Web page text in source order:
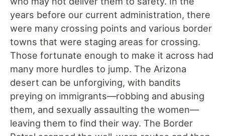
years before our current administration, there
were many crossing points and various border
towns that were staging areas for crossing.
Those fortunate enough to make it across had
many more hurdles to jump. The Arizona
desert can be unforgiving, with bandits
preying on immigrants—robbing and abusing
them, and sexually assaulting the women—
leaving them to find their way. The Border